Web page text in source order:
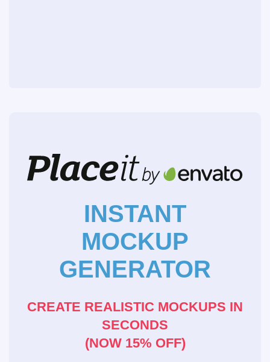
INSTANT
MOCKUP
GENERATOR
CREATE REALISTIC MOCKUPS IN
SECONDS
(NOW 15% OFF)